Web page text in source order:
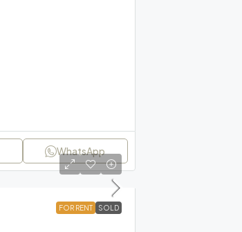
WhatsApp
FOR RENT SOLD